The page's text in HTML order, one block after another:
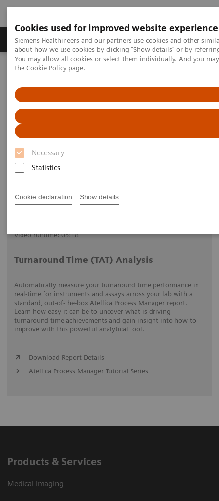
Cookies used for improved website experience
Siemens Healthineers and our partners use cookies and other
about how we use cookies by clicking "Show details" or by
You may allow all cookies or select them individually. And you
the Cookie Policy page.
Necessary
Statistics
Cookie declaration Show details
About Us Products & Services
Home Healthcare IT solutions
Atellica Process Manager Tutorial Series
Turnaround Time (TAT) Analysis (06:18)
Turnaround Time (TAT)
Analysis Video
Siemens Healthineers | 2021-09-27
Video runtime: 06:18
Turnaround Time (TAT) Analysis
Automatically measure your turnaround time performance in
real-time for instruments and assays across your lab with a
standard, out-of-the-box Atellica Process Manager report.
Learn how easy it can be to uncover what is driving
turnaround time achievements and gain insight into how to
improve with this powerful analytical tool.
Download Report Details
Atellica Process Manager Tutorial Series
Products & Services
Medical Imaging